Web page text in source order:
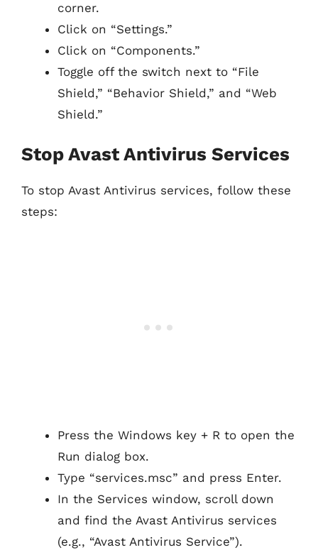
corner.
Click on “Settings.”
Click on “Components.”
Toggle off the switch next to “File
Shield,” “Behavior Shield,” and “Web
Shield.”
Stop Avast Antivirus Services
To stop Avast Antivirus services, follow these
steps:
Press the Windows key + R to open the
Run dialog box.
Type “services.msc” and press Enter.
In the Services window, scroll down
and find the Avast Antivirus services
(e.g., “Avast Antivirus Service”).